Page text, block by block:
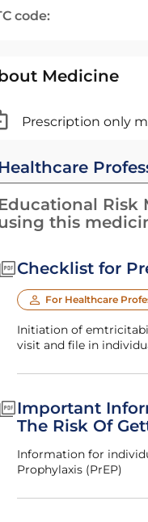
code:
Medicine
Prescription only
Educational Risk
this
Checklist for
For Healthcare
Initiation of
visit and file in
Important
The Risk Of
Information for
Prophylaxis (PrEP)